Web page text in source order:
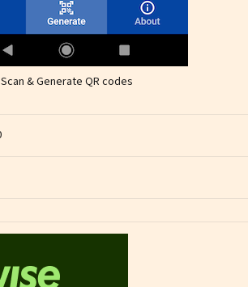
Scan & Generate QR codes